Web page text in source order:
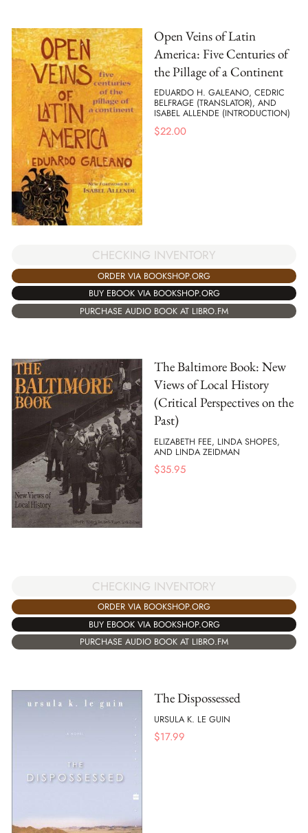
Open Veins of Latin
America: Five Centuries of
the Pillage of a Continent
EDUARDO H. GALEANO, CEDRIC
BELFRAGE (TRANSLATOR), AND
ISABEL ALLENDE (INTRODUCTION)
$22.00
CHECKING INVENTORY
ORDER VIA BOOKSHOP.ORG
BUY EBOOK VIA BOOKSHOP.ORG
PURCHASE AUDIO BOOK AT LIBRO.FM
The Baltimore Book: New
Views of Local History
(Critical Perspectives on the
Past)
ELIZABETH FEE, LINDA SHOPES,
AND LINDA ZEIDMAN
$35.95
CHECKING INVENTORY
ORDER VIA BOOKSHOP.ORG
BUY EBOOK VIA BOOKSHOP.ORG
PURCHASE AUDIO BOOK AT LIBRO.FM
The Dispossessed
URSULA K. LE GUIN
$17.99